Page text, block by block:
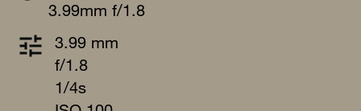
3.99mm f/1.8
3.99 mm
f/1.8
1/4s